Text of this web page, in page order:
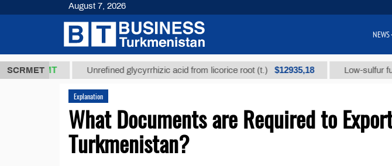
SCRMET
ТМТ Unrefined glycyrrhizic acid from licorice root (t.) $12935,18 Low-sulfur fuel oil (t.)
Explanation
What Documents are Required to
Turkmenistan?
August 7, 2026
NEWS